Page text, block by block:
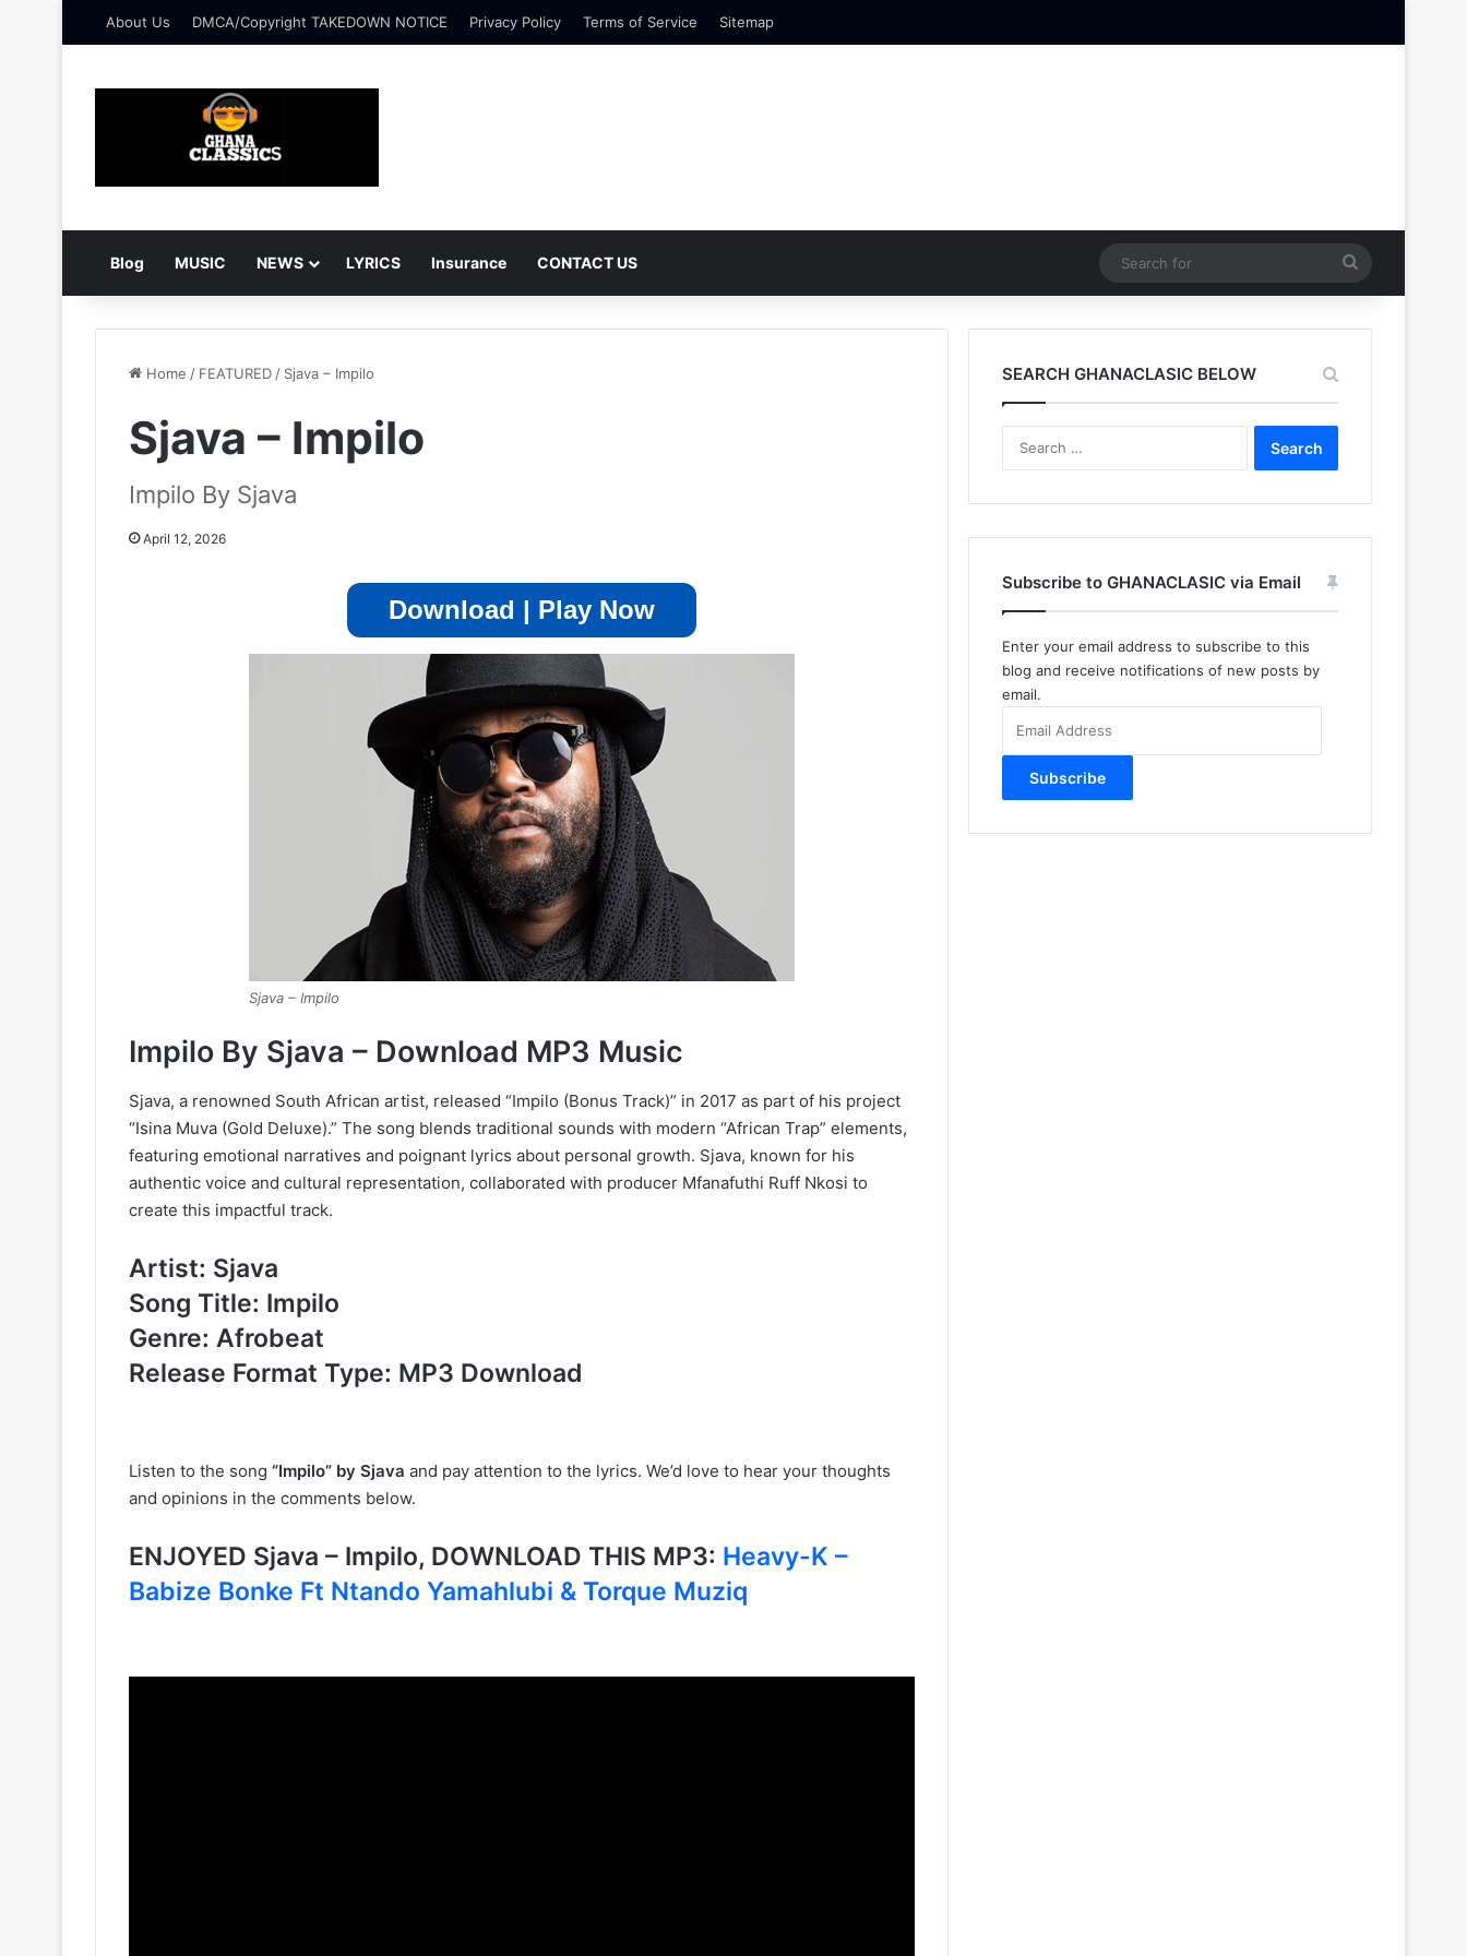
About Us DMCA/Copyright TAKEDOWN NOTICE Privacy Policy Terms of Service Sitemap
Blog MUSIC NEWS LYRICS Insurance CONTACT US
for
Home / FEATURED / Sjava – Impilo
Sjava – Impilo
Impilo By Sjava
April 12, 2026
Download | Play Now
Sjava – Impilo
Impilo By Sjava – Download MP3 Music
Sjava, a renowned South African artist, released “Impilo (Bonus Track)” in 2017 as part of his project
“Isina Muva (Gold Deluxe).” The song blends traditional sounds with modern “African Trap” elements,
featuring emotional narratives and poignant lyrics about personal growth. Sjava, known for his
authentic voice and cultural representation, collaborated with producer Mfanafuthi Ruff Nkosi to
create this impactful track.
Artist: Sjava
Song Title: Impilo
Genre: Afrobeat
Release Format Type: MP3 Download
Listen to the song “Impilo” by Sjava and pay attention to the lyrics. We’d love to hear your thoughts
and opinions in the comments below.
ENJOYED Sjava – Impilo, DOWNLOAD THIS MP3: Heavy-K –
Babize Bonke Ft Ntando Yamahlubi & Torque Muziq
SEARCH GHANACLASIC BELOW
Subscribe to GHANACLASIC via Email
Enter your email address to subscribe to this
blog and receive notifications of new posts by
email.
Address
Subscribe